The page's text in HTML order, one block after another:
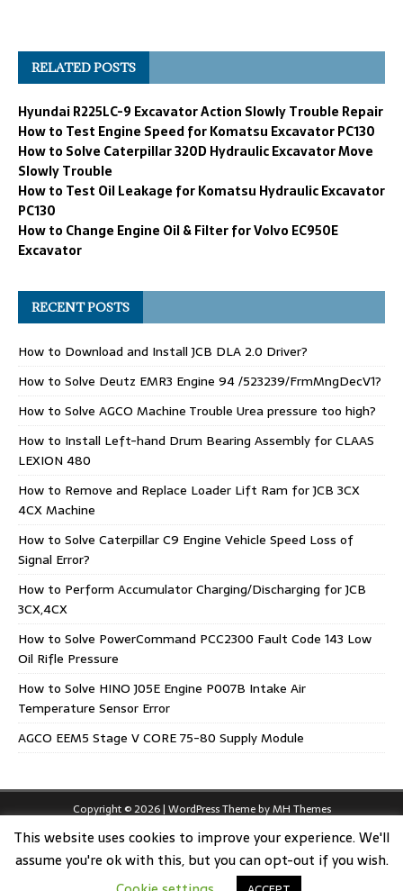
RELATED POSTS
Hyundai R225LC-9 Excavator Action Slowly Trouble Repair
How to Test Engine Speed for Komatsu Excavator PC130
How to Solve Caterpillar 320D Hydraulic Excavator Move
Slowly Trouble
How to Test Oil Leakage for Komatsu Hydraulic Excavator
PC130
How to Change Engine Oil & Filter for Volvo EC950E
Excavator
RECENT POSTS
How to Download and Install JCB DLA 2.0 Driver?
How to Solve Deutz EMR3 Engine 94 /523239/FrmMngDecV1?
How to Solve AGCO Machine Trouble Urea pressure too high?
How to Install Left-hand Drum Bearing Assembly for CLAAS
LEXION 480
How to Remove and Replace Loader Lift Ram for JCB 3CX
4CX Machine
How to Solve Caterpillar C9 Engine Vehicle Speed Loss of
Signal Error?
How to Perform Accumulator Charging/Discharging for JCB
3CX,4CX
How to Solve PowerCommand PCC2300 Fault Code 143 Low
Oil Rifle Pressure
How to Solve HINO J05E Engine P007B Intake Air
Temperature Sensor Error
AGCO EEM5 Stage V CORE 75-80 Supply Module
Copyright © 2026 | WordPress Theme byMH Themes
This website uses cookies to improve your experience. We'll
assume you're ok with this, but you can opt-out if you wish.